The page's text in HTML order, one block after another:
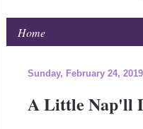
Home
Sunday, February 24, 2019
A Little Nap'll